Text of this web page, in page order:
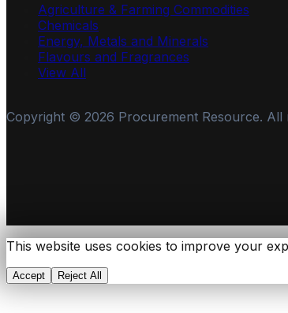
Agriculture & Farming Commodities
Chemicals
Energy, Metals and Minerals
Flavours and Fragrances
View All
Copyright © 2026 Procurement Resource. All
This website uses cookies to improve your
Accept Reject All